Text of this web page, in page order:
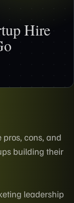
Hire
pros, cons, and
building their
leadership